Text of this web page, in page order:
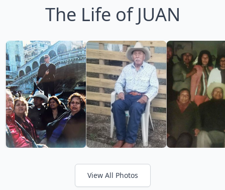
The Life of JUAN
View All Photos